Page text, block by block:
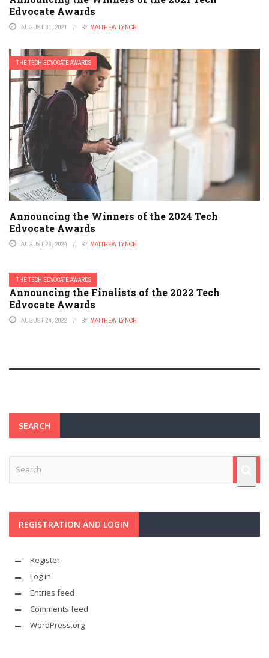
Edvocate Awards
AUGUST 31, 2021 BY MATTHEW LYNCH
THE TECH EDVOCATE AWARDS
Announcing the Winners of the 2024 Tech
Edvocate Awards
AUGUST 26, 2024 BY MATTHEW LYNCH
THE TECH EDVOCATE AWARDS
Announcing the Finalists of the 2022 Tech
Edvocate Awards
AUGUST 24, 2022 BY MATTHEW LYNCH
SEARCH
REGISTRATION AND LOGIN
Register
Log in
Entries feed
Comments feed
WordPress.org